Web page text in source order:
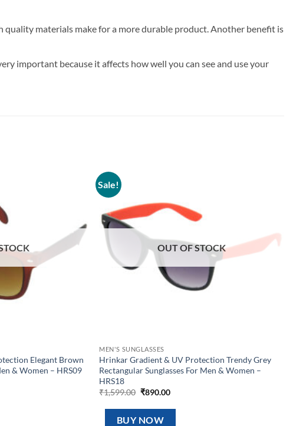
materials make for a more durable product. Another benefit is
important because it affects how well you can see and use your
Elegant Brown
& Women – HRS09
Sale!
OUT OF STOCK
MEN'S SUNGLASSES
Hrinkar Gradient & UV Protection Trendy Grey
Rectangular Sunglasses For Men & Women –
HRS18
₹1,599.00 Original
was:
₹1,599.00.
₹890.00Current
is:
BUY NOW